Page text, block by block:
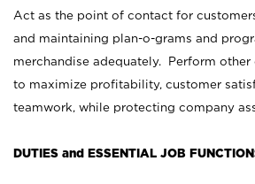
Act as the point of contact for
and maintaining plan-o-grams and
merchandise adequately. Perform other
to maximize profitability, customer
teamwork, while protecting company
DUTIES and ESSENTIAL JOB